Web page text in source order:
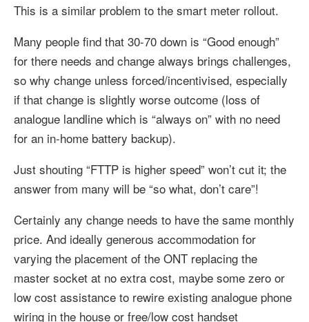
This is a similar problem to the smart meter rollout.
Many people find that 30-70 down is “Good enough”
for there needs and change always brings challenges,
so why change unless forced/incentivised, especially
if that change is slightly worse outcome (loss of
analogue landline which is “always on” with no need
for an in-home battery backup).
Just shouting “FTTP is higher speed” won’t cut it; the
answer from many will be “so what, don’t care”!
Certainly any change needs to have the same monthly
price. And ideally generous accommodation for
varying the placement of the ONT replacing the
master socket at no extra cost, maybe some zero or
low cost assistance to rewire existing analogue phone
wiring in the house or free/low cost handset